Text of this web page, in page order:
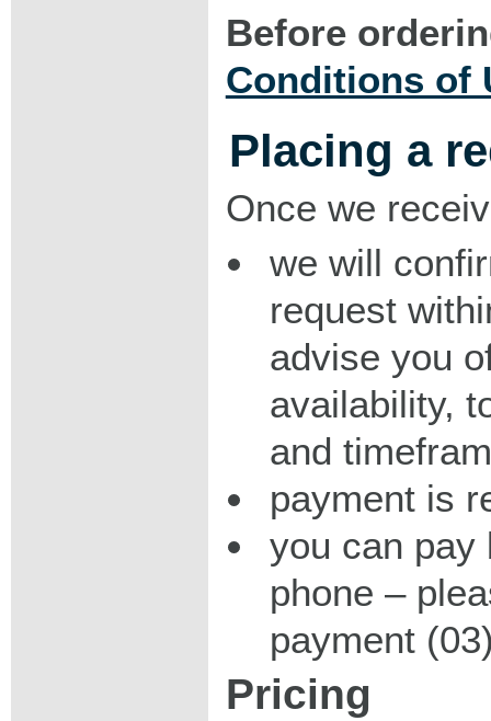
Before
Conditions of
Placing a
Once we
we will
request
advise you
availability,
and
payment is
you can pay
phone –
payment
Pricing